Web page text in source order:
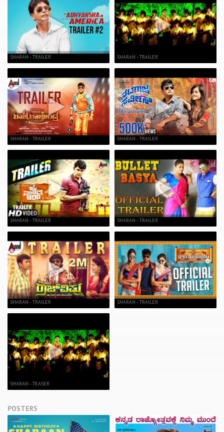
SHARAN - TRAILER
SHARAN - TRAILER
SHARAN - TRAILER
SHARAN - TRAILER
SHARAN - TEASER
SHARAN - TRAILER
SHARAN - TRAILER
SHARAN - TRAILER
SHARAN - TRAILER
POSTERS